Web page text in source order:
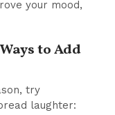
your mood,
to Add
try
laughter: